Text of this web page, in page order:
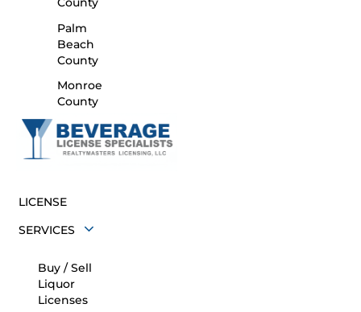
Palm
Beach
County
Monroe
County
LICENSE
SERVICES
Buy / Sell
Liquor
Licenses